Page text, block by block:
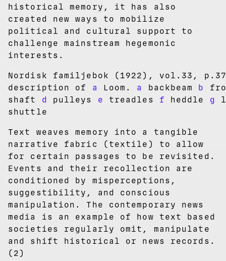
historical memory, it has also
created new ways to mobilize
political and cultural support to
challenge mainstream hegemonic
interests.
Nordisk familjebok (1922), vol.33,
description of a Loom. a backbeam b
shaft d pulleys e treadles f heddle g
shuttle
Text weaves memory into a tangible
narrative fabric (textile) to allow
for certain passages to be revisited.
Events and their recollection are
conditioned by misperceptions,
suggestibility, and conscious
manipulation. The contemporary news
media is an example of how text based
societies regularly omit, manipulate
and shift historical or news records.
(2)